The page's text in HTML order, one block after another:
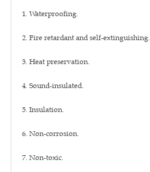
1. Waterproofing.
2. Fire retardant and self-extinguishing.
3. Heat preservation.
4. Sound-insulated.
5. Insulation.
6. Non-corrosion.
7. Non-toxic.